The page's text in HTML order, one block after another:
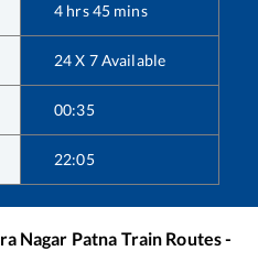
4 hrs45 mins
24 X 7 Available
00:35
22:05
Nagar Patna Train Routes -